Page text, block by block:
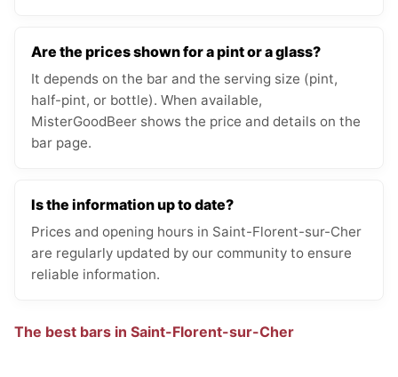
Are the prices shown for a pint or a glass?
It depends on the bar and the serving size (pint,
half-pint, or bottle). When available,
MisterGoodBeer shows the price and details on the
bar page.
Is the information up to date?
Prices and opening hours in Saint-Florent-sur-Cher
are regularly updated by our community to ensure
reliable information.
The best bars in Saint-Florent-sur-Cher